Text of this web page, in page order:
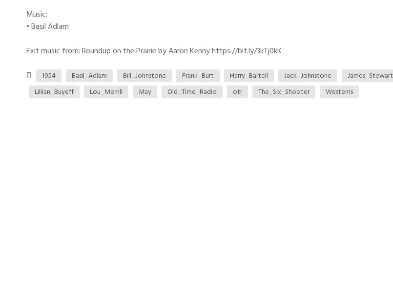
Music:
• Basil Adlam
Exit music from: Roundup on the Prairie by Aaron Kenny https://bit.ly/3kTj0kK
1954 Basil_Adlam Bill_Johnstone Frank_Burt Harry_Bartell Jack_Johnstone
James_Stewart
Lillian_Buyeff
Lou_Merrill May Old_Time_Radio otr The_Six_Shooter Westerns